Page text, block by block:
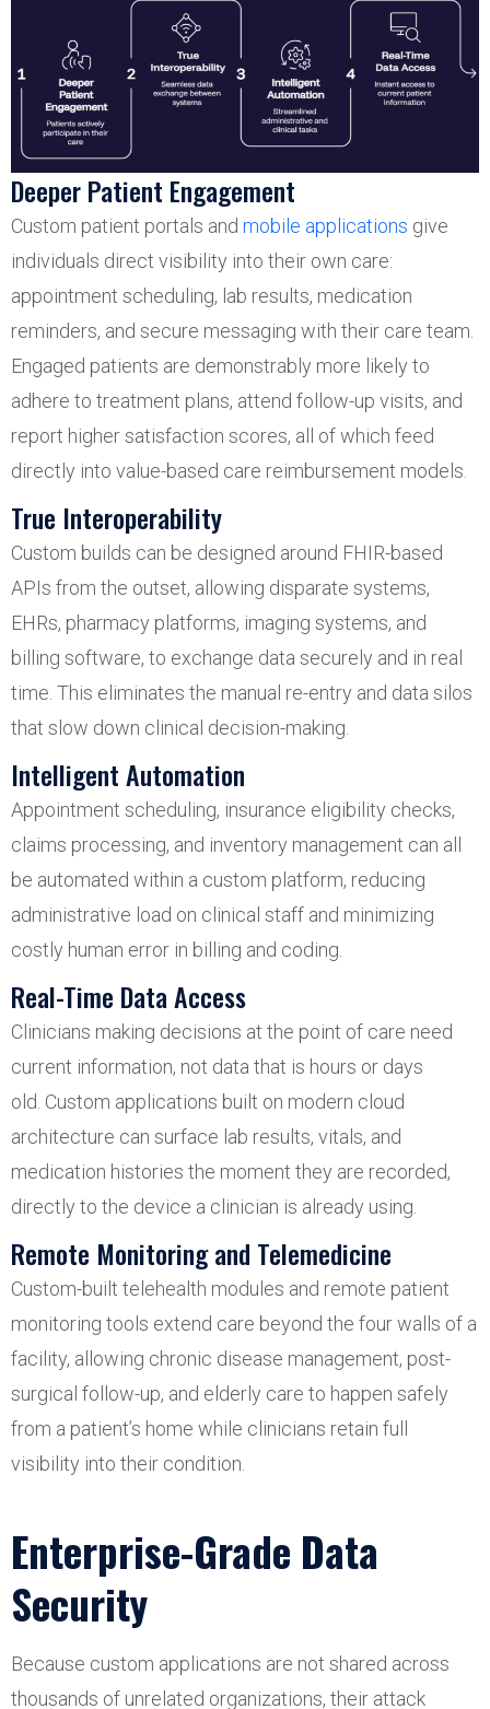
Deeper Patient Engagement
Custom patient portals and mobile applications give
individuals direct visibility into their own care:
appointment scheduling, lab results, medication
reminders, and secure messaging with their care team.
Engaged patients are demonstrably more likely to
adhere to treatment plans, attend follow-up visits, and
report higher satisfaction scores, all of which feed
directly into value-based care reimbursement models.
True Interoperability
Custom builds can be designed around FHIR-based
APIs from the outset, allowing disparate systems,
EHRs, pharmacy platforms, imaging systems, and
billing software, to exchange data securely and in real
time. This eliminates the manual re-entry and data silos
that slow down clinical decision-making.
Intelligent Automation
Appointment scheduling, insurance eligibility checks,
claims processing, and inventory management can all
be automated within a custom platform, reducing
administrative load on clinical staff and minimizing
costly human error in billing and coding.
Real-Time Data Access
Clinicians making decisions at the point of care need
current information, not data that is hours or days
old. Custom applications built on modern cloud
architecture can surface lab results, vitals, and
medication histories the moment they are recorded,
directly to the device a clinician is already using.
Remote Monitoring and Telemedicine
Custom-built telehealth modules and remote patient
monitoring tools extend care beyond the four walls of a
facility, allowing chronic disease management, post-
surgical follow-up, and elderly care to happen safely
from a patient’s home while clinicians retain full
visibility into their condition.
Enterprise-Grade Data
Security
Because custom applications are not shared across
thousands of unrelated organizations, their attack